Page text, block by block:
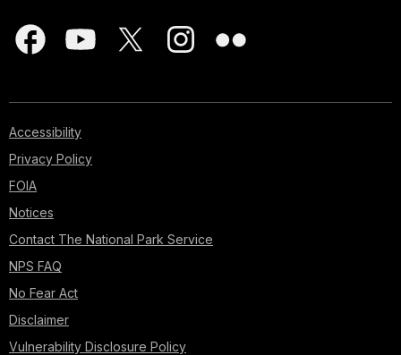
Accessibility
Privacy Policy
FOIA
Notices
Contact The National Park Service
NPS FAQ
No Fear Act
Disclaimer
Vulnerability Disclosure Policy